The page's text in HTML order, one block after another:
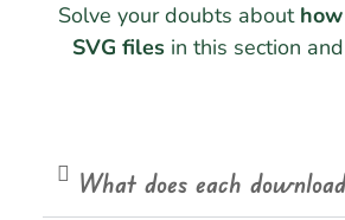
Solve your doubts about
SVG filesin this section
What does each